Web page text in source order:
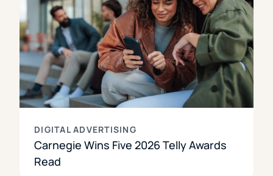
DIGITAL ADVERTISING
Carnegie Wins Five 2026 Telly Awards
Read